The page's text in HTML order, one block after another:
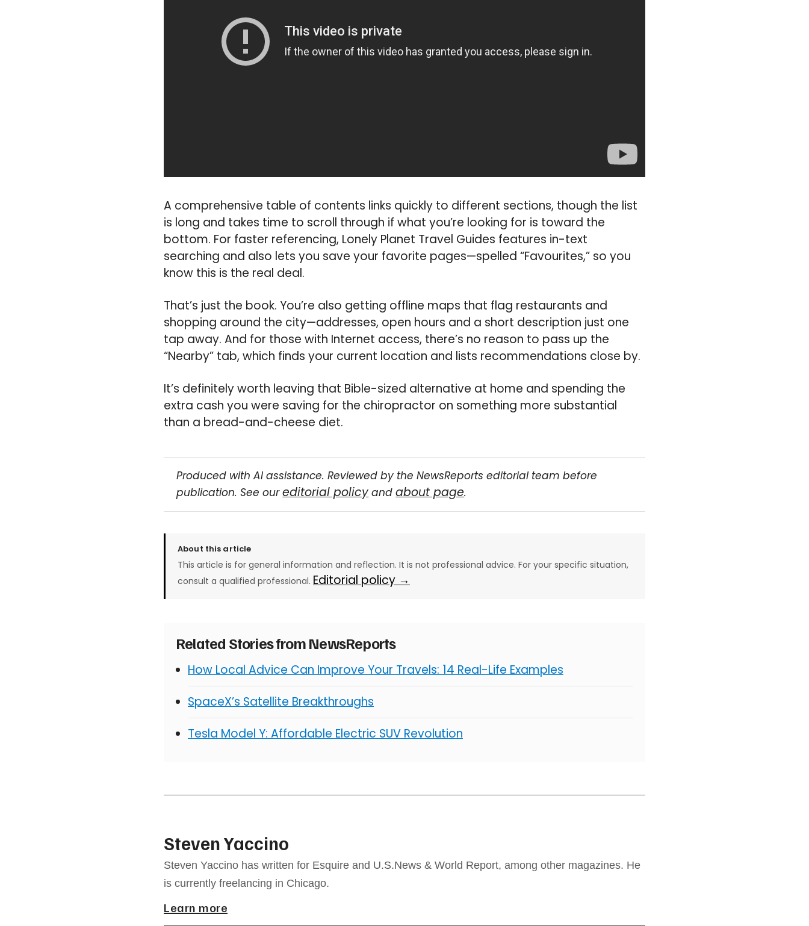
A comprehensive table of contents links quickly to different sections, though the list
is long and takes time to scroll through if what you’re looking for is toward the
bottom. For faster referencing, Lonely Planet Travel Guides features in-text
searching and also lets you save your favorite pages—spelled “Favourites,” so you
know this is the real deal.
That’s just the book. You’re also getting offline maps that flag restaurants and
shopping around the city—addresses, open hours and a short description just one
tap away. And for those with Internet access, there’s no reason to pass up the
“Nearby” tab, which finds your current location and lists recommendations close by.
It’s definitely worth leaving that Bible-sized alternative at home and spending the
extra cash you were saving for the chiropractor on something more substantial
than a bread-and-cheese diet.
Produced with AI assistance. Reviewed by the NewsReports editorial team before
publication. See oureditorial policy andabout page.
About this article
This article is for general information and reflection. It is not professional advice. For your specific situation,
consult a qualified professional. Editorial policy →
Related Stories from NewsReports
How Local Advice Can Improve Your Travels: 14 Real-Life Examples
SpaceX’s Satellite Breakthroughs
Tesla Model Y: Affordable Electric SUV Revolution
Steven Yaccino
Steven Yaccino has written for Esquire and U.S.News & World Report, among other magazines. He
is currently freelancing in Chicago.
Learn more